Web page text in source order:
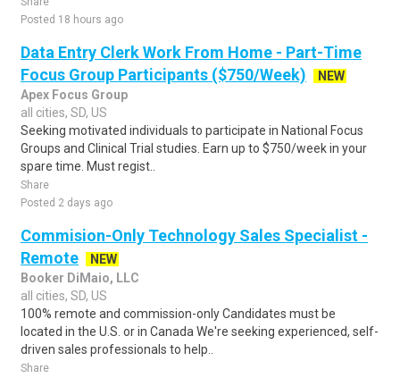
Posted 18 hours ago
Data Entry Clerk Work From Home - Part-Time
Focus Group Participants ($750/Week)
NEW
Apex Focus Group
all cities, SD, US
Seeking motivated individuals to participate in National Focus
Groups and Clinical Trial studies. Earn up to $750/week in your
spare time. Must regist..
Share
Posted 2 days ago
Commision-Only Technology Sales Specialist -
Remote
NEW
Booker DiMaio, LLC
all cities, SD, US
100% remote and commission-only Candidates must be
located in the U.S. or in Canada We're seeking experienced, self-
driven sales professionals to help..
Share